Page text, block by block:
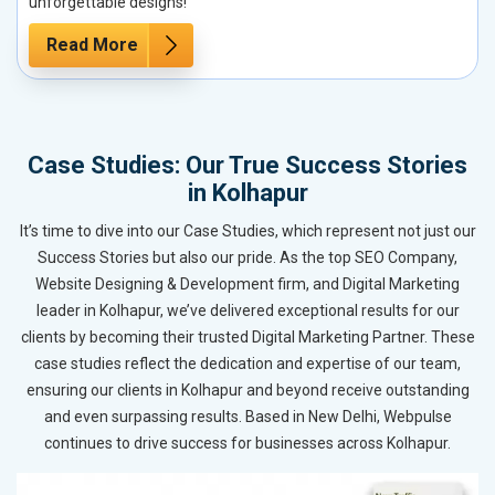
Read More
Case Studies: Our True Success Stories
in Kolhapur
It’s time to dive into our Case Studies, which represent not just our
Success Stories but also our pride. As the top SEO Company,
Website Designing & Development firm, and Digital Marketing
leader in Kolhapur, we’ve delivered exceptional results for our
clients by becoming their trusted Digital Marketing Partner. These
case studies reflect the dedication and expertise of our team,
ensuring our clients in Kolhapur and beyond receive outstanding
and even surpassing results. Based in New Delhi, Webpulse
continues to drive success for businesses across Kolhapur.